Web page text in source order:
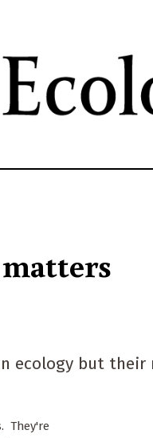
content
ecology but their
They're